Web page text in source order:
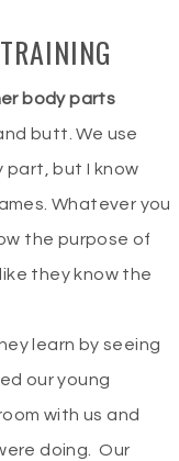
body parts
butt. We use
part, but I know
Whatever you
the purpose of
they know the
learn by seeing
our young
with us and
doing. Our